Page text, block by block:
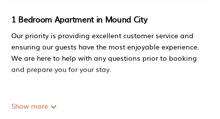
1 Bedroom Apartment in Mound City
Our priority is providing excellent customer service and
ensuring our guests have the most enjoyable experience.
We are here to help with any questions prior to booking
and prepare you for your stay.
Show more